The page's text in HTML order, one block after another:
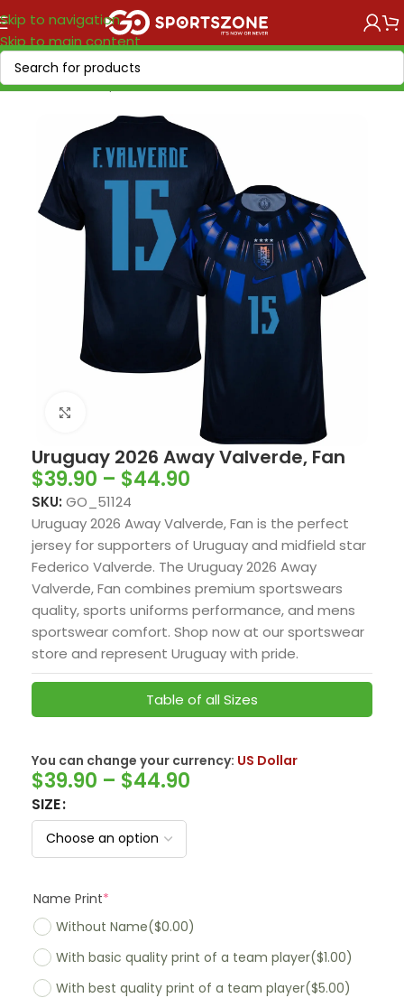
Skip to navigation
Skip to main content
Home/World Cup 2026/America
Uruguay 2026 Away Valverde, Fan
$39.90 – $44.90
SKU: GO_51124
Uruguay 2026 Away Valverde, Fan is the perfect
jersey for supporters of Uruguay and midfield star
Federico Valverde. The Uruguay 2026 Away
Valverde, Fan combines premium sportswears
quality, sports uniforms performance, and mens
sportswear comfort. Shop now at our sportswear
store and represent Uruguay with pride.
Table of all Sizes
You can change your currency: US Dollar
$39.90 – $44.90
SIZE
Name Print*
Without Name($0.00)
With basic quality print of a team player($1.00)
With best quality print of a team player($5.00)